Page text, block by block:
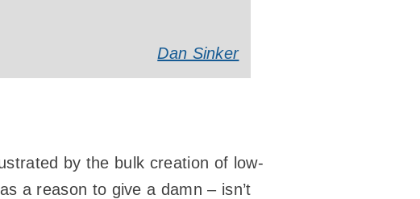
Dan Sinker
by the bulk creation of low-
a reason to give a damn – isn’t